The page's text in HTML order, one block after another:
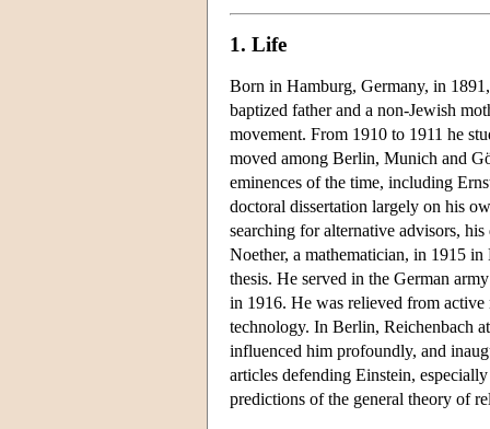
1. Life
Born in Hamburg, Germany, in
baptized father and a non-Jewish
movement. From 1910 to 1911 he
moved among Berlin, Munich and
eminences of the time, including
doctoral dissertation largely on his
searching for alternative advisors,
Noether, a mathematician, in 1915
thesis. He served in the German
in 1916. He was relieved from
technology. In Berlin, Reichenbach
influenced him profoundly, and
articles defending Einstein,
predictions of the general theory of